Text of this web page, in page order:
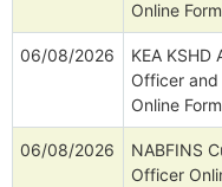
Online
06/08/2026
KEA
Officer
Online
06/08/2026
NABFINS
Officer